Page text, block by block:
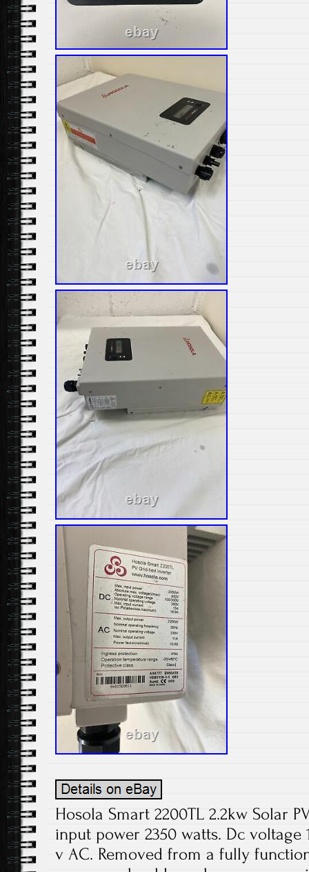
Hosola Smart 2200TL 2.2kw Solar
input power 2350 watts. Dc voltage
v AC. Removed from a fully